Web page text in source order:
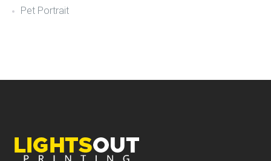
Pet Portrait